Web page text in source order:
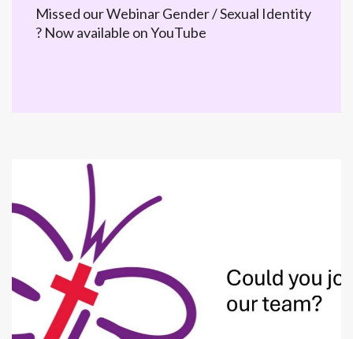
Missed our Webinar Gender / Sexual Identity
? Now available on YouTube